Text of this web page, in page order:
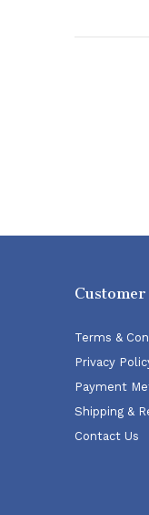
Terms &
Privacy
Payment
Shipping &
Contact Us